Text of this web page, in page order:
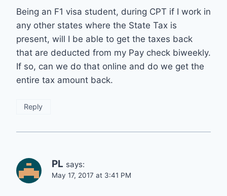
Being an F1 visa student, during CPT if I work in
any other states where the State Tax is
present, will I be able to get the taxes back
that are deducted from my Pay check biweekly.
If so, can we do that online and do we get the
entire tax amount back.
Reply
PL says:
May 17, 2017 at 3:41 PM